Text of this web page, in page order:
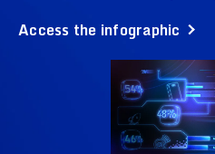
Access the infographic